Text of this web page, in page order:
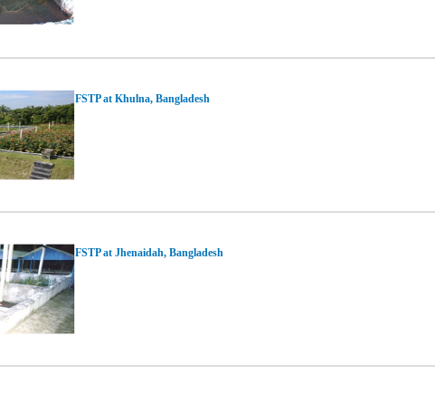
FSTP at Khulna, Bangladesh
FSTP at Jhenaidah, Bangladesh